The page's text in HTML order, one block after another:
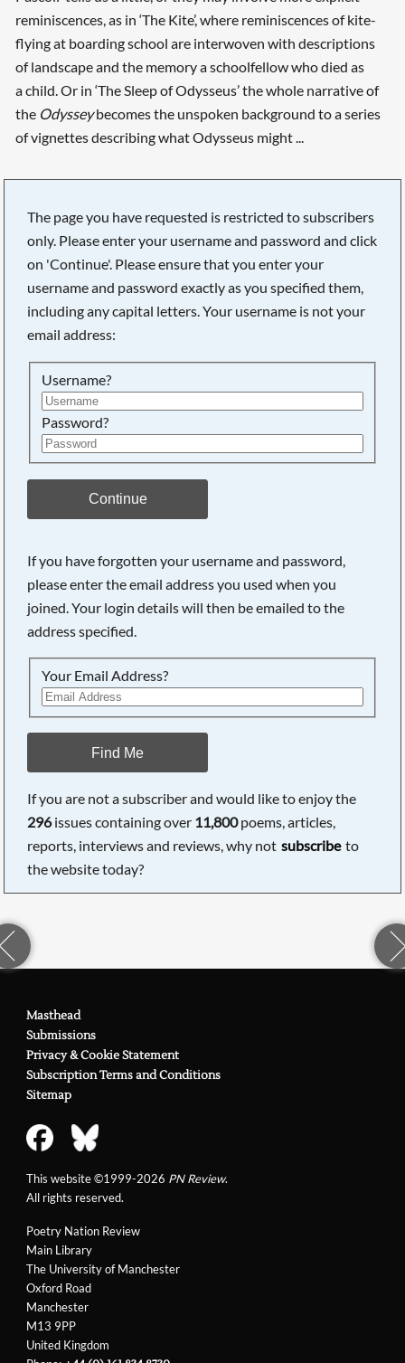
reminiscences, as in ‘The Kite’, where reminiscences of kite-
flying at boarding school are interwoven with descriptions
of landscape and the memory a schoolfellow who died as
a child. Or in ‘The Sleep of Odysseus’ the whole narrative of
the Odysseybecomes the unspoken background to a series
of vignettes describing what Odysseus might ...
The page you have requested is restricted to subscribers
only. Please enter your username and password and click
on 'Continue'. Please ensure that you enter your
username and password exactly as you specified them,
including any capital letters. Your username is not your
email address:
Username?
Password?
Continue
If you have forgotten your username and password,
please enter the email address you used when you
joined. Your login details will then be emailed to the
address specified.
Your Email Address?
Find Me
If you are not a subscriber and would like to enjoy the
296issues containing over 11,800poems, articles,
reports, interviews and reviews, why not subscribe to
the website today?
Poetry Nation Review
Main Library
The University of Manchester
Oxford Road
Manchester
M13 9PP
United Kingdom
Masthead
Submissions
Privacy & Cookie Statement
Subscription Terms and Conditions
Sitemap
This website ©1999-2026 PN Review.
All rights reserved.
Searching, please wait...